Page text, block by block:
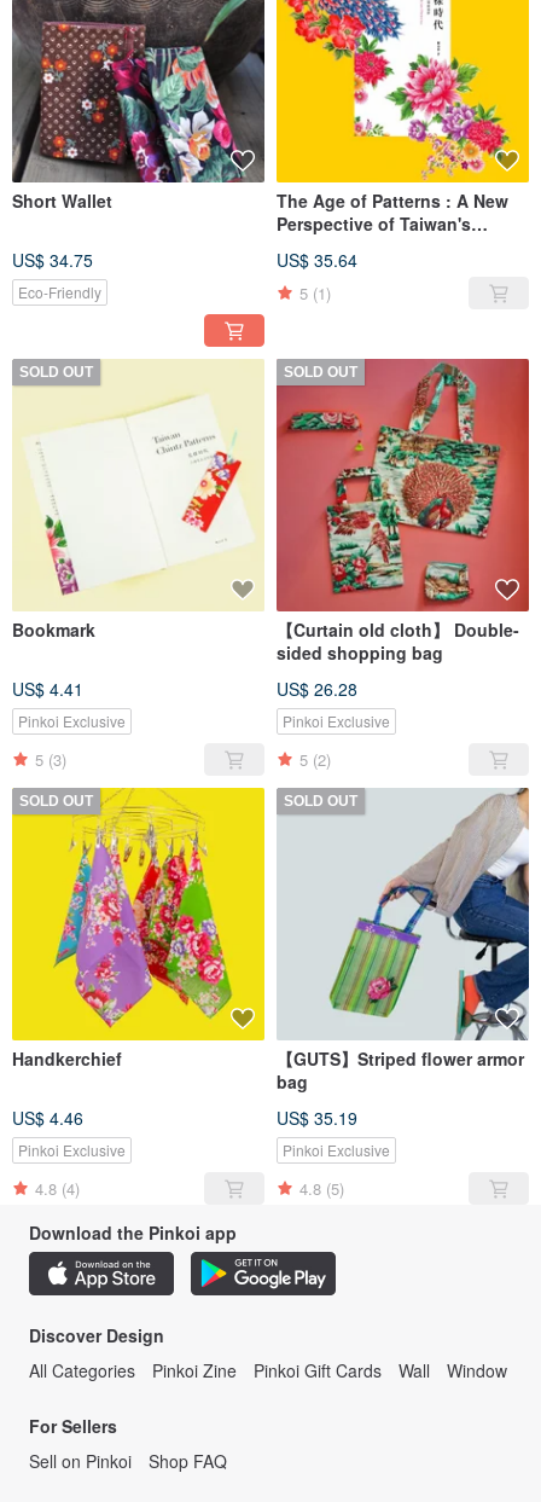
Short Wallet
US$ 34.75
Eco-Friendly
The Age of Patterns : A New
Perspective of Taiwan's
US$ 35.64
5 (1)
SOLD OUT
Bookmark
US$ 4.41
Pinkoi Exclusive
5 (3)
SOLD OUT
【Curtain old cloth】 Double-
sided shopping bag
US$ 26.28
Pinkoi Exclusive
5 (2)
SOLD OUT
Handkerchief
US$ 4.46
Pinkoi Exclusive
4.8 (4)
SOLD OUT
【GUTS】Striped flower armor
bag
US$ 35.19
Pinkoi Exclusive
4.8 (5)
Download the Pinkoi app
Discover Design
All Categories
Pinkoi Zine Pinkoi Gift Cards Wall Window
For Sellers
Sell on Pinkoi
Shop FAQ